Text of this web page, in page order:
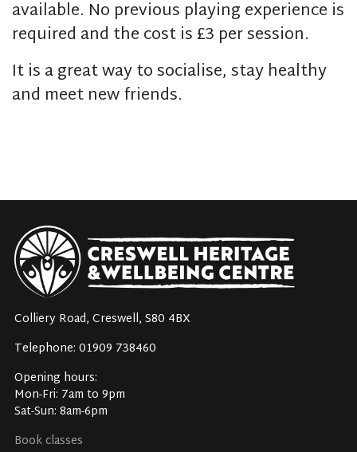
available. No previous playing experience is
required and the cost is £3 per session.
It is a great way to socialise, stay healthy
and meet new friends.
Colliery Road, Creswell, S80 4BX
Telephone: 01909 738460
Opening hours:
Mon-Fri: 7am to 9pm
Sat-Sun: 8am-6pm
Book classes